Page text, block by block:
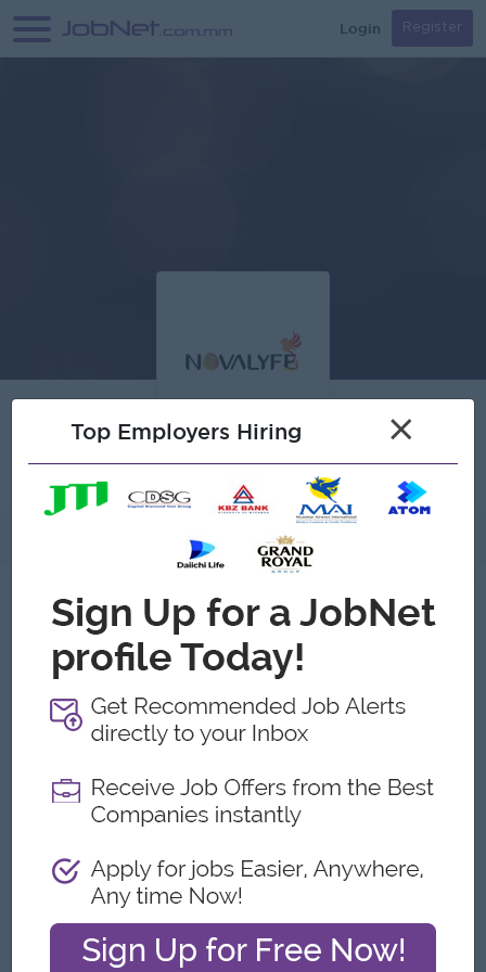
Login Register
NOVALYFE
About NOVALYFE
Employer Details
Type: Direct Employer
Industry: Consulting/Professional Services
Address
OE-1177, Baho Road, East Zaygone Ward, Near Insein Ka
Nya Na, Insein Township, Yangon,Yangon, Myanmar
Top Employers Hiring ×